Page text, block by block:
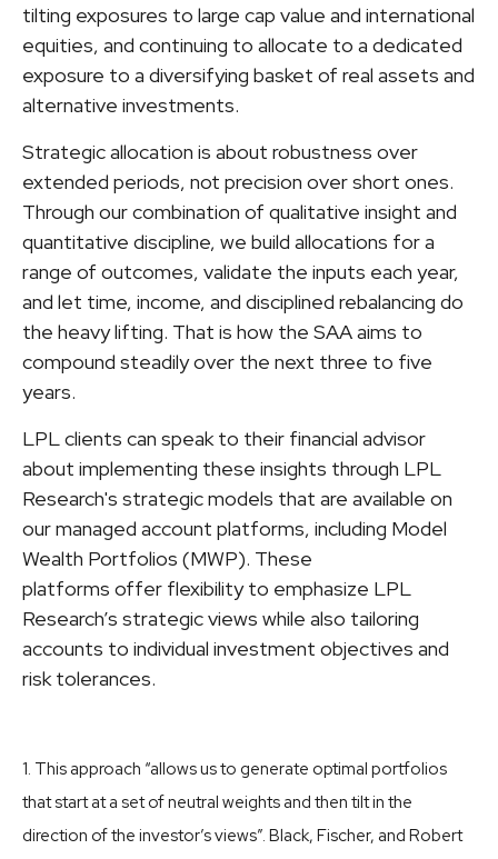
tilting exposures to large cap value and international
equities, and continuing to allocate to a dedicated
exposure to a diversifying basket of real assets and
alternative investments.
Strategic allocation is about robustness over
extended periods, not precision over short ones.
Through our combination of qualitative insight and
quantitative discipline, we build allocations for a
range of outcomes, validate the inputs each year,
and let time, income, and disciplined rebalancing do
the heavy lifting. That is how the SAA aims to
compound steadily over the next three to five
years.
LPL clients can speak to their financial advisor
about implementing these insights through LPL
Research's strategic models that are available on
our managed account platforms, including Model
Wealth Portfolios (MWP). These
platforms offer flexibility to emphasize LPL
Research’s strategic views while also tailoring
accounts to individual investment objectives and
risk tolerances.
1. This approach “allows us to generate optimal portfolios
that start at a set of neutral weights and then tilt in the
direction of the investor’s views”. Black, Fischer, and Robert